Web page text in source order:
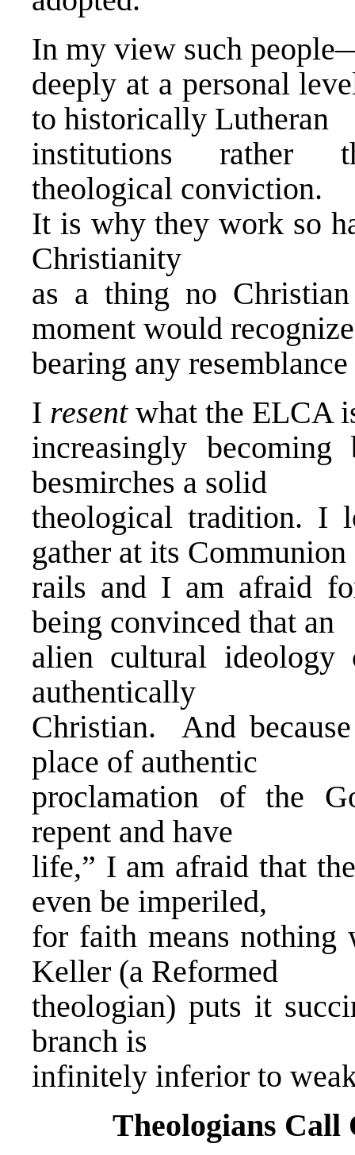
In my view such
deeply at a personal
to historically Lutheran
institutions rather
theological conviction.
It is why they work so
Christianity
as a thing no
moment would
bearing any
I resentwhat the ELCA
increasingly
besmirches a solid
theological tradition. I
gather at its Communion
rails and I am afraid
being convinced that an
alien cultural ideology
authentically
Christian. And
place of authentic
proclamation of the
repent and have
life,” I am afraid that
even be imperiled,
for faith means
Keller (a Reformed
theologian) puts it
branch is
infinitely inferior to
Theologians